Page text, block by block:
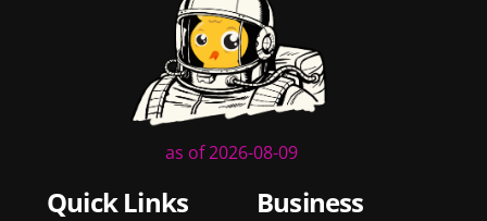
as of 2026-08-09
Quick Links Business